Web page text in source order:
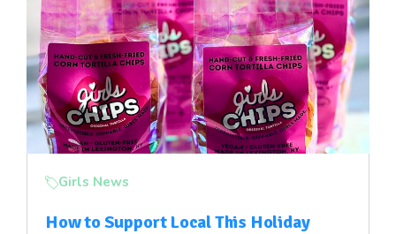
Girls News
How to Support Local This Holiday